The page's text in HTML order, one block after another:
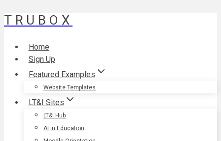
Skip
TRUBOX
Home
Sign Up
Featured Examples
Website Templates
LT&I Sites
LT&I Hub
AI in Education